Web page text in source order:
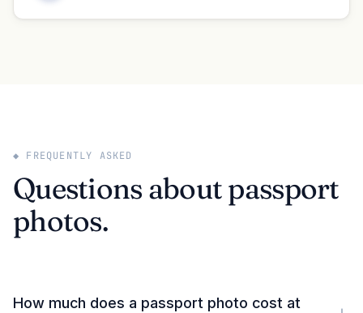
◆ FREQUENTLY ASKED
Questions about passport
photos.
How much does a passport photo cost at